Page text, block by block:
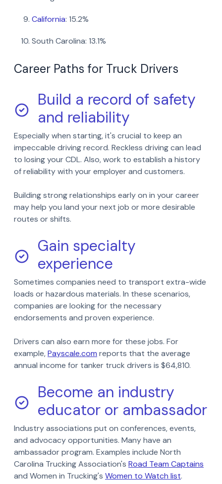
California: 15.2%
South Carolina: 13.1%
Career Paths for Truck Drivers
Build a record of safety
and reliability
Especially when starting, it's crucial to keep an
impeccable driving record. Reckless driving can lead
to losing your CDL. Also, work to establish a history
of reliability with your employer and customers.
Building strong relationships early on in your career
may help you land your next job or more desirable
routes or shifts.
Gain specialty
experience
Sometimes companies need to transport extra-wide
loads or hazardous materials. In these scenarios,
companies are looking for the necessary
endorsements and proven experience.
Drivers can also earn more for these jobs. For
example,Payscale.com reports that the average
annual income for tanker truck drivers is $64,810.
Become an industry
educator or ambassador
Industry associations put on conferences, events,
and advocacy opportunities. Many have an
ambassador program. Examples include North
Carolina Trucking Association's Road Team Captains
and Women in Trucking's Women to Watch list.